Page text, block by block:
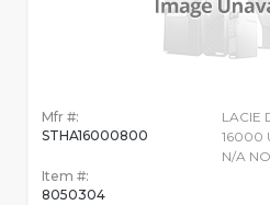
Mfr #:
STHA16000800
Item #:
8050304
LACIE
16000
N/A